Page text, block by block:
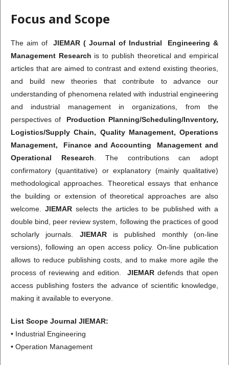
Focus and Scope
The aim of
JIEMAR ( Journal of Industrial Engineering &
Management Research is to publish theoretical and empirical
articles that are aimed to contrast and extend existing theories,
and build new theories that contribute to advance our
understanding of phenomena related with industrial engineering
and industrial management in organizations, from the
perspectives of Production Planning/Scheduling/Inventory,
Logistics/Supply Chain, Quality Management, Operations
Management, Finance and Accounting Management and
Operational Research . The contributions can adopt
confirmatory (quantitative) or explanatory (mainly qualitative)
methodological approaches. Theoretical essays that enhance
the building or extension of theoretical approaches are also
welcome. JIEMARselects the articles to be published with a
double bind, peer review system, following the practices of good
scholarly journals. JIEMARis published monthly (on-line
versions), following an open access policy. On-line publication
allows to reduce publishing costs, and to make more agile the
process of reviewing and edition. JIEMAR defends that open
access publishing fosters the advance of scientific knowledge,
making it available to everyone.
List Scope Journal JIEMAR:
• Industrial Engineering
• Operation Management